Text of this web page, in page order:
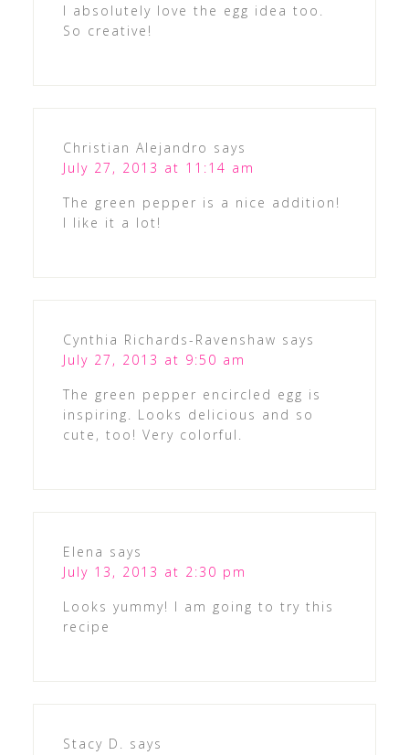
I absolutely love the egg idea too.
So creative!
Christian Alejandro says
July 27, 2013 at 11:14 am
The green pepper is a nice addition!
I like it a lot!
Cynthia Richards-Ravenshaw says
July 27, 2013 at 9:50 am
The green pepper encircled egg is
inspiring. Looks delicious and so
cute, too! Very colorful.
Elena says
July 13, 2013 at 2:30 pm
Looks yummy! I am going to try this
recipe
Stacy D. says